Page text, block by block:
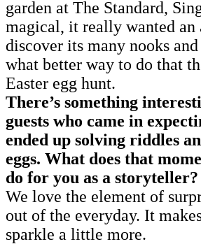
garden at The Standard,
magical, it really wanted an
discover its many nooks
what better way to do that
Easter egg hunt.
There’s something
guests who came in
ended up solving riddles
eggs. What does that
do for you as a storyteller?
We love the element of
out of the everyday. It
sparkle a little more.